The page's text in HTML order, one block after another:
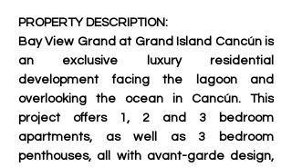
PROPERTY DESCRIPTION:
Bay View Grand at Grand Island Cancún is
an exclusive luxury residential
development facing the lagoon and
overlooking the ocean in Cancún. This
project offers 1, 2 and 3 bedroom
apartments, as well as 3 bedroom
penthouses, all with avant-garde design,